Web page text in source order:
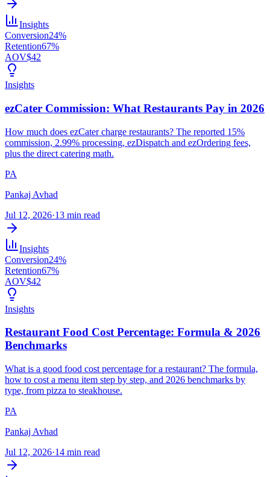
Insights
Conversion24%
Retention67%
AOV$42
Insights
ezCater Commission: What Restaurants Pay in 2026
How much does ezCater charge restaurants? The reported 15%
commission, 2.99% processing, ezDispatch and ezOrdering fees,
plus the direct catering math.
PA
Pankaj Avhad
Jul 12, 2026·13 min read
Insights
Conversion24%
Retention67%
AOV$42
Insights
Restaurant Food Cost Percentage: Formula & 2026
Benchmarks
What is a good food cost percentage for a restaurant? The formula,
how to cost a menu item step by step, and 2026 benchmarks by
type, from pizza to steakhouse.
PA
Pankaj Avhad
Jul 12, 2026·14 min read